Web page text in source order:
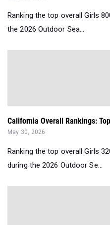
Ranking the top overall Girls
the 2026 Outdoor Sea...
California Overall Rankings:
May 30, 2026
Ranking the top overall Girls
during the 2026 Outdoor Se...